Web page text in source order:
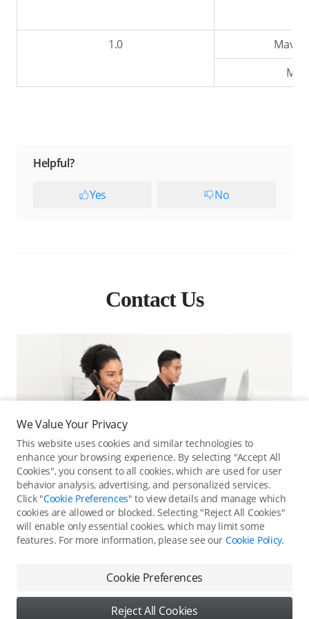
1.0
Mavic
Helpful?
Yes No
Contact Us
Contact online customer service for immediate support.
Contact Online Customer Service
We Value Your Privacy
This website uses cookies and similar technologies to
enhance your browsing experience. By selecting "Accept All
Cookies", you consent to all cookies, which are used for user
behavior analysis, advertising, and personalized services.
Click "Cookie Preferences" to view details and manage which
cookies are allowed or blocked. Selecting "Reject All Cookies"
will enable only essential cookies, which may limit some
features. For more information, please see our Cookie Policy.
Cookie Preferences
Reject All Cookies